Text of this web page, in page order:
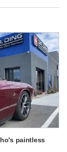
paintless